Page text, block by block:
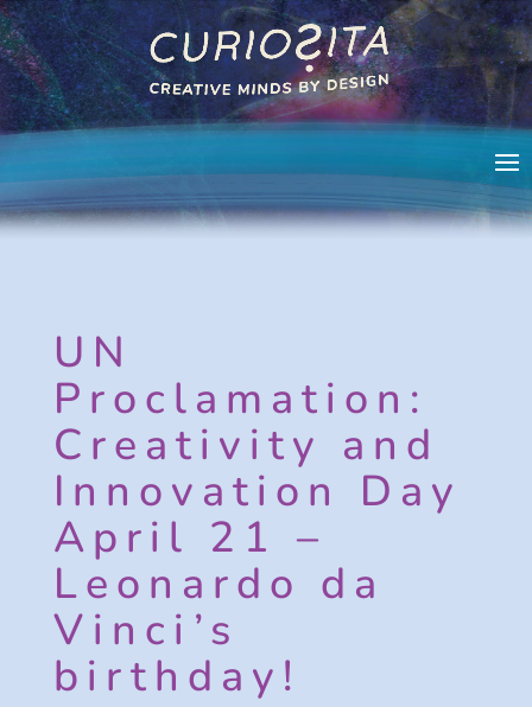
UN
Proclamation:
Creativity and
Innovation Day
April 21 –
Leonardo da
Vinci’s
birthday!